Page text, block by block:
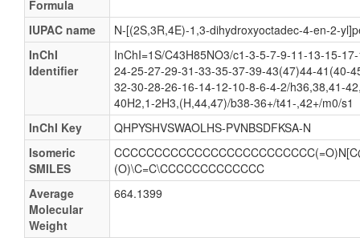
Formula
IUPAC name
N-[(2S,3R,4E)-1,3-dihydroxyoctadec-4-en-2-
InChI
Identifier
InChI=1S/C43H85NO3/c1-3-5-7-9-11-13-15-
24-25-27-29-31-33-35-37-39-43(47)44-41(40-
32-30-28-26-16-14-12-10-8-6-4-2/h36,38,41-
40H2,1-2H3,(H,44,47)/b38-36+/t41-,42+/m0/s1
InChI Key
QHPYSHVSWAOLHS-PVNBSDFKSA-N
Isomeric
SMILES
(O)\C=C\CCCCCCCCCCCCC
Average
Molecular
Weight
664.1399